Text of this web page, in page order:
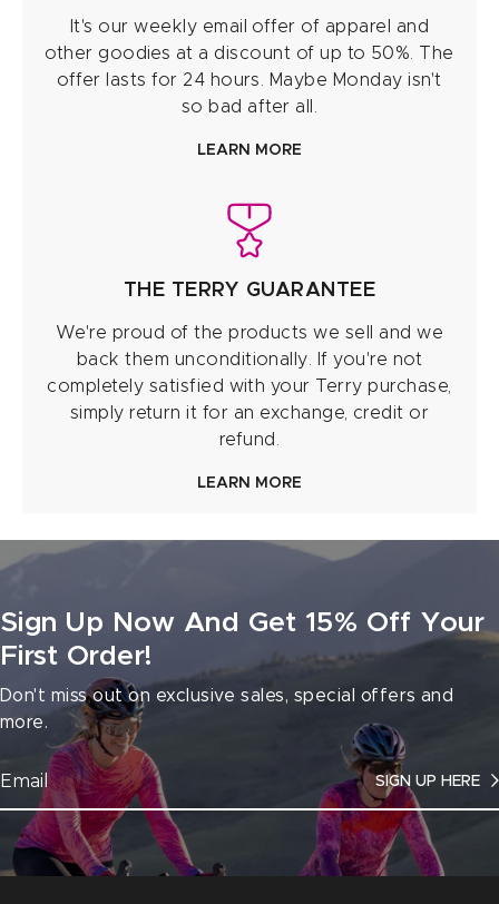
It's our weekly email offer of apparel and
other goodies at a discount of up to 50%. The
offer lasts for 24 hours. Maybe Monday isn't
so bad after all.
LEARN MORE
THE TERRY GUARANTEE
We're proud of the products we sell and we
back them unconditionally. If you're not
completely satisfied with your Terry purchase,
simply return it for an exchange, credit or
refund.
LEARN MORE
Sign Up Now And Get 15% Off Your
First Order!
Don't miss out on exclusive sales, special offers and
more.
SIGN UP HERE